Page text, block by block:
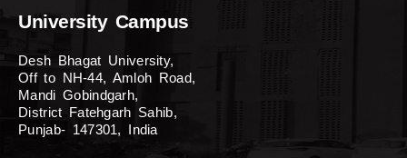
University Campus
Desh Bhagat University,
Off to NH-44, Amloh Road,
Mandi Gobindgarh,
District Fatehgarh Sahib,
Punjab- 147301, India